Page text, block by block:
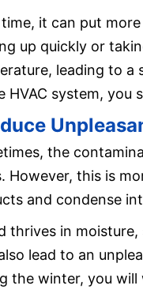
it can put
up quickly or
leading to a
HVAC system, you
the
However, this is
and condense
thrives in
lead to an
the winter, you